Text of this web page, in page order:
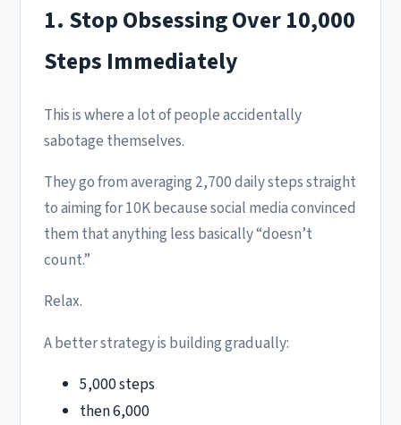
1. Stop Obsessing Over 10,000
Steps Immediately
This is where a lot of people accidentally
sabotage themselves.
They go from averaging 2,700 daily steps straight
to aiming for 10K because social media convinced
them that anything less basically “doesn’t
count.”
Relax.
A better strategy is building gradually:
5,000 steps
then 6,000